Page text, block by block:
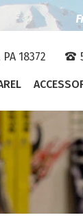
18372